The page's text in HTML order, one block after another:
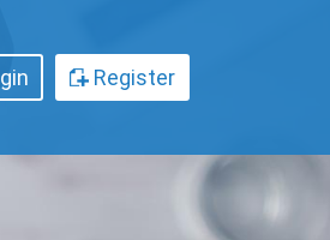
Register